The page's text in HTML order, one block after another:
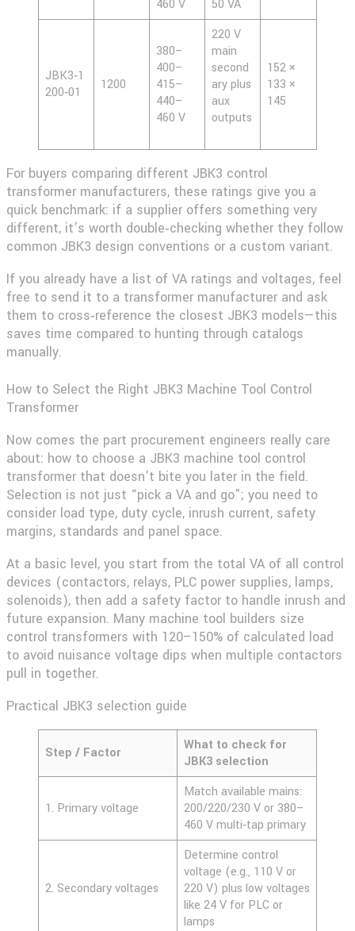
460 V 50 VA
JBK3‑1
200‑01
1200
380–
400–
415–
440–
460 V
220 V
main
second
ary plus
aux
outputs
152 ×
133 ×
145
For buyers comparing different JBK3 control
transformer manufacturers, these ratings give you a
quick benchmark: if a supplier offers something very
different, it’s worth double‑checking whether they follow
common JBK3 design conventions or a custom variant.
If you already have a list of VA ratings and voltages, feel
free to send it to a transformer manufacturer and ask
them to cross‑reference the closest JBK3 models—this
saves time compared to hunting through catalogs
manually.
How to Select the Right JBK3 Machine Tool Control
Transformer
Now comes the part procurement engineers really care
about: how to choose a JBK3 machine tool control
transformer that doesn’t bite you later in the field.
Selection is not just “pick a VA and go”; you need to
consider load type, duty cycle, inrush current, safety
margins, standards and panel space.
At a basic level, you start from the total VA of all control
devices (contactors, relays, PLC power supplies, lamps,
solenoids), then add a safety factor to handle inrush and
future expansion. Many machine tool builders size
control transformers with 120–150% of calculated load
to avoid nuisance voltage dips when multiple contactors
pull in together.
Practical JBK3 selection guide
Step / Factor
What to check for
JBK3 selection
1. Primary voltage
Match available mains:
200/220/230 V or 380–
460 V multi‑tap primary
2. Secondary voltages
Determine control
voltage (e.g., 110 V or
220 V) plus low voltages
like 24 V for PLC or
lamps